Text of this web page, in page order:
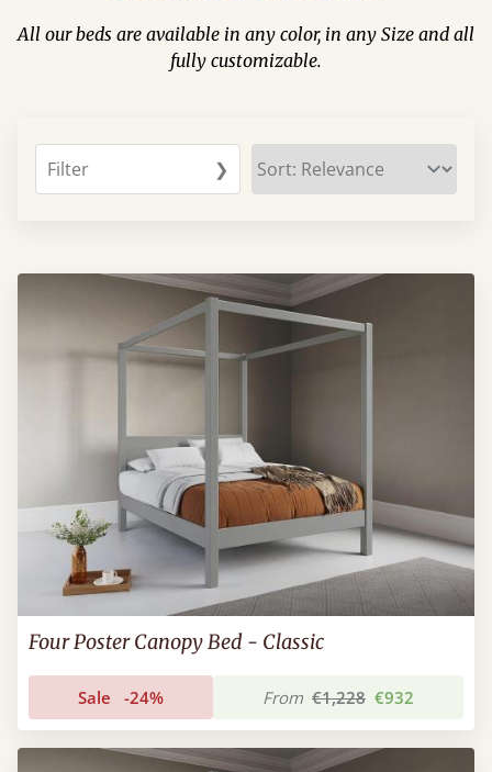
All our beds are available in any color, in any Size and all
fully customizable.
Filter ❯
Four Poster Canopy Bed - Classic
Sale -24% From €1,228 €932